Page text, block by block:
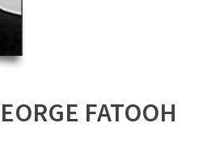
FATOOH